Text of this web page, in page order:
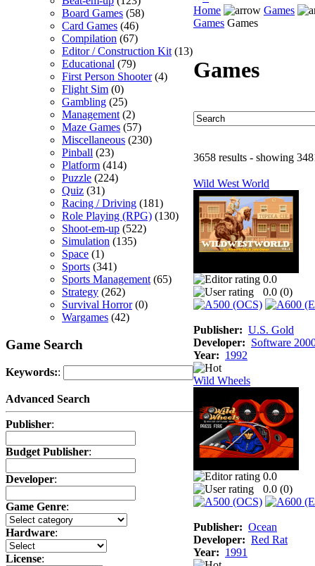
Board Games (58)
Card Games (46)
Compilation (67)
Editor / Construction Kit (13)
Educational (79)
First Person Shooter(4)
Flight Sim (0)
Gambling (25)
Management (2)
Maze Games (57)
Miscellaneous (230)
Pinball (23)
Platform (414)
Puzzle (224)
Quiz (31)
Racing / Driving (181)
Role Playing (RPG) (130)
Shoot-em-up (522)
Simulation (135)
Space (1)
Sports (341)
Sports Management (65)
Strategy (262)
Survival Horror(0)
Wargames (42)
Game Search
Keywords::
Advanced Search
Publisher:
Budget Publisher:
Developer:
Game Genre:
Hardware:
License:
Home
Games
Games Games
Games
3658 results - showing
Wild West World
0.0
0.0 (0)
Publisher: U.S. Gold
Developer: Software
Year: 1992
Wild Wheels
0.0
0.0 (0)
Publisher: Ocean
Developer: Red Rat
Year: 1991